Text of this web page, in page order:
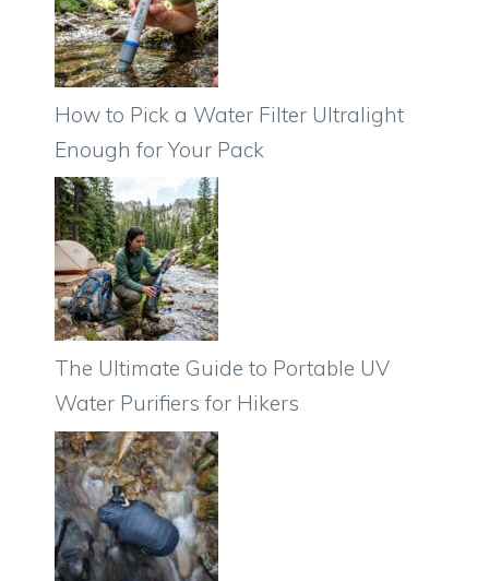
How to Pick a Water Filter Ultralight
Enough for Your Pack
The Ultimate Guide to Portable UV
Water Purifiers for Hikers